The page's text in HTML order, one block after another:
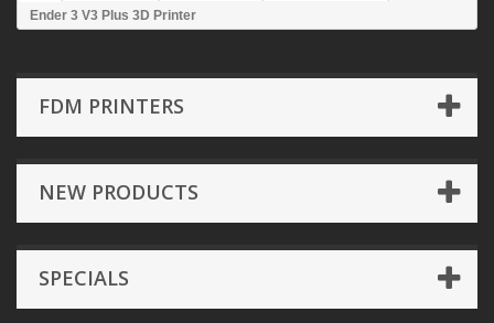
Ender 3 V3 Plus 3D Printer
FDM PRINTERS
NEW PRODUCTS
SPECIALS